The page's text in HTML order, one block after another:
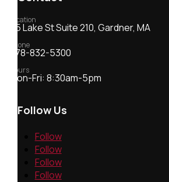
Location
55 Lake St Suite 210, Gardner, MA
Phone
978-832-5300
Hours
Mon-Fri: 8:30am-5pm
Follow Us
Follow
Follow
Follow
Follow